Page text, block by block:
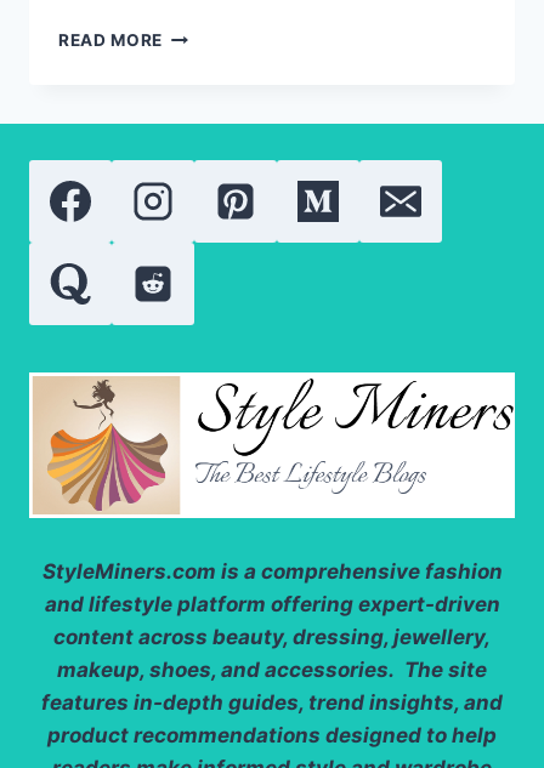
READ MORE ROMY
OF
HOLLYWOOD
TALENT
StyleMiners.com is a comprehensive fashion
and lifestyle platform offering expert-driven
content across beauty, dressing, jewellery,
makeup, shoes, and accessories. The site
features in-depth guides, trend insights, and
product recommendations designed to help